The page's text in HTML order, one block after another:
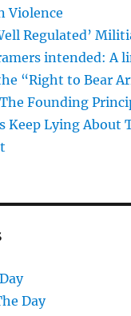
Violence
Regulated’
intended: A
“Right to Bear
Founding
Keep Lying About
Day